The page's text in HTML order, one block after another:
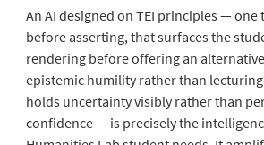
An AI designed on TEI principles —
before asserting, that surfaces the
rendering before offering an
epistemic humility rather than
holds uncertainty visibly rather than
confidence — is precisely the